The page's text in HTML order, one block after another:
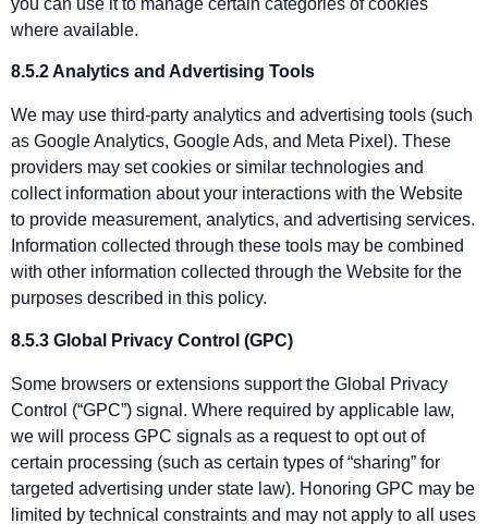
you can use it to manage certain categories of cookies
where available.
8.5.2 Analytics and Advertising Tools
We may use third‑party analytics and advertising tools (such
as Google Analytics, Google Ads, and Meta Pixel). These
providers may set cookies or similar technologies and
collect information about your interactions with the Website
to provide measurement, analytics, and advertising services.
Information collected through these tools may be combined
with other information collected through the Website for the
purposes described in this policy.
8.5.3 Global Privacy Control (GPC)
Some browsers or extensions support the Global Privacy
Control (“GPC”) signal. Where required by applicable law,
we will process GPC signals as a request to opt out of
certain processing (such as certain types of “sharing” for
targeted advertising under state law). Honoring GPC may be
limited by technical constraints and may not apply to all uses